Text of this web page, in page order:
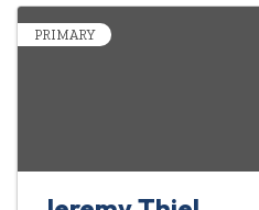
PRIMARY